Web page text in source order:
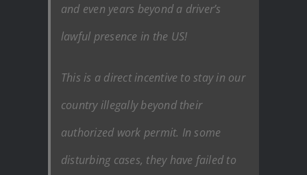
and even years beyond a driver’s
lawful presence in the US!
This is a direct incentive to stay in our
country illegally beyond their
authorized work permit. In some
disturbing cases, they have failed to